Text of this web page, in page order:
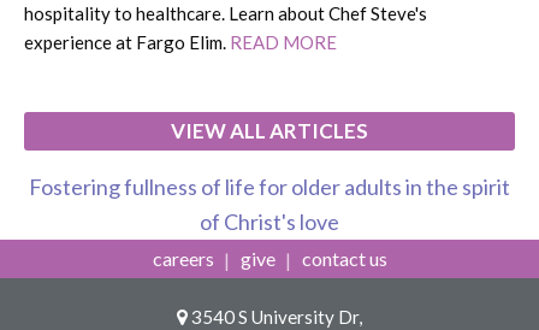
hospitality to healthcare. Learn about Chef Steve's
experience at Fargo Elim. READ MORE
VIEW ALL ARTICLES
Fostering fullness of life for older adults in the spirit
of Christ's love
careers give contact us
3540 S University Dr,